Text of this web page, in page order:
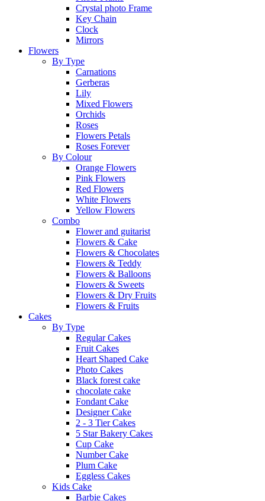
Crystal photo Frame
Key Chain
Clock
Mirrors
Flowers
By Type
Carnations
Gerberas
Lily
Mixed Flowers
Orchids
Roses
Flowers Petals
Roses Forever
By Colour
Orange Flowers
Pink Flowers
Red Flowers
White Flowers
Yellow Flowers
Combo
Flower and guitarist
Flowers & Cake
Flowers & Chocolates
Flowers & Teddy
Flowers & Balloons
Flowers & Sweets
Flowers & Dry Fruits
Flowers & Fruits
Cakes
By Type
Regular Cakes
Fruit Cakes
Heart Shaped Cake
Photo Cakes
Black forest cake
chocolate cake
Fondant Cake
Designer Cake
2 - 3 Tier Cakes
5 Star Bakery Cakes
Cup Cake
Number Cake
Plum Cake
Eggless Cakes
Kids Cake
Barbie Cakes